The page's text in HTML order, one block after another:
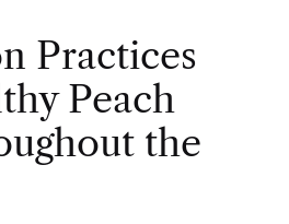
Practices
Peach
the